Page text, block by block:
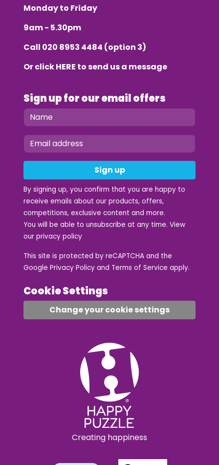
Monday to Friday
9am - 5.30pm
Call 020 8953 4484 (option 3)
Or clickHERE to send us a message
Sign up for our email offers
Sign up
By signing up, you confirm that you are happy to
receive emails about our products, offers,
competitions, exclusive content and more.
You will be able to unsubscribe at any time. View
our privacy policy
This site is protected by reCAPTCHA and the
Google Privacy Policy and Terms of Service apply.
Cookie Settings
Change your cookie settings
Creating happiness